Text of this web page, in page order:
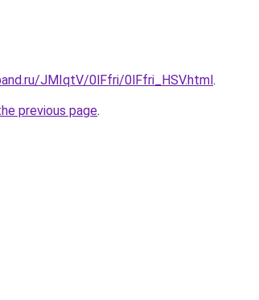
JMIqtV/0lFfri/0lFfri_HSV.html.
previous page.